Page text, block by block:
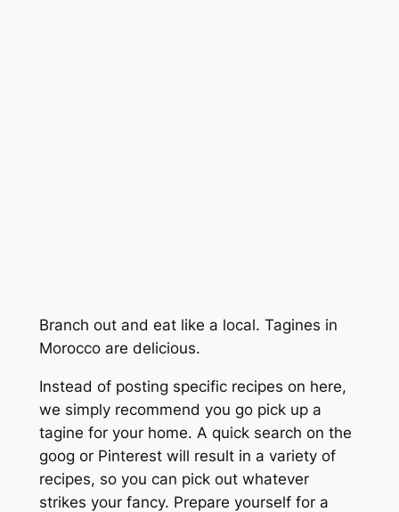
Branch out and eat like a local. Tagines in
Morocco are delicious.
Instead of posting specific recipes on here,
we simply recommend you go pick up a
tagine for your home. A quick search on the
goog or Pinterest will result in a variety of
recipes, so you can pick out whatever
strikes your fancy. Prepare yourself for a